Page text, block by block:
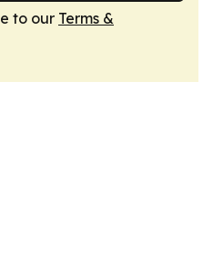
to our Terms &